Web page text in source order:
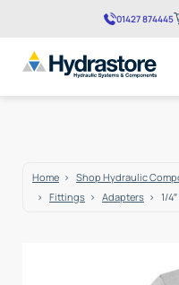
01427 874445
Home Shop Hydraulic
Fittings
Adapters 1/